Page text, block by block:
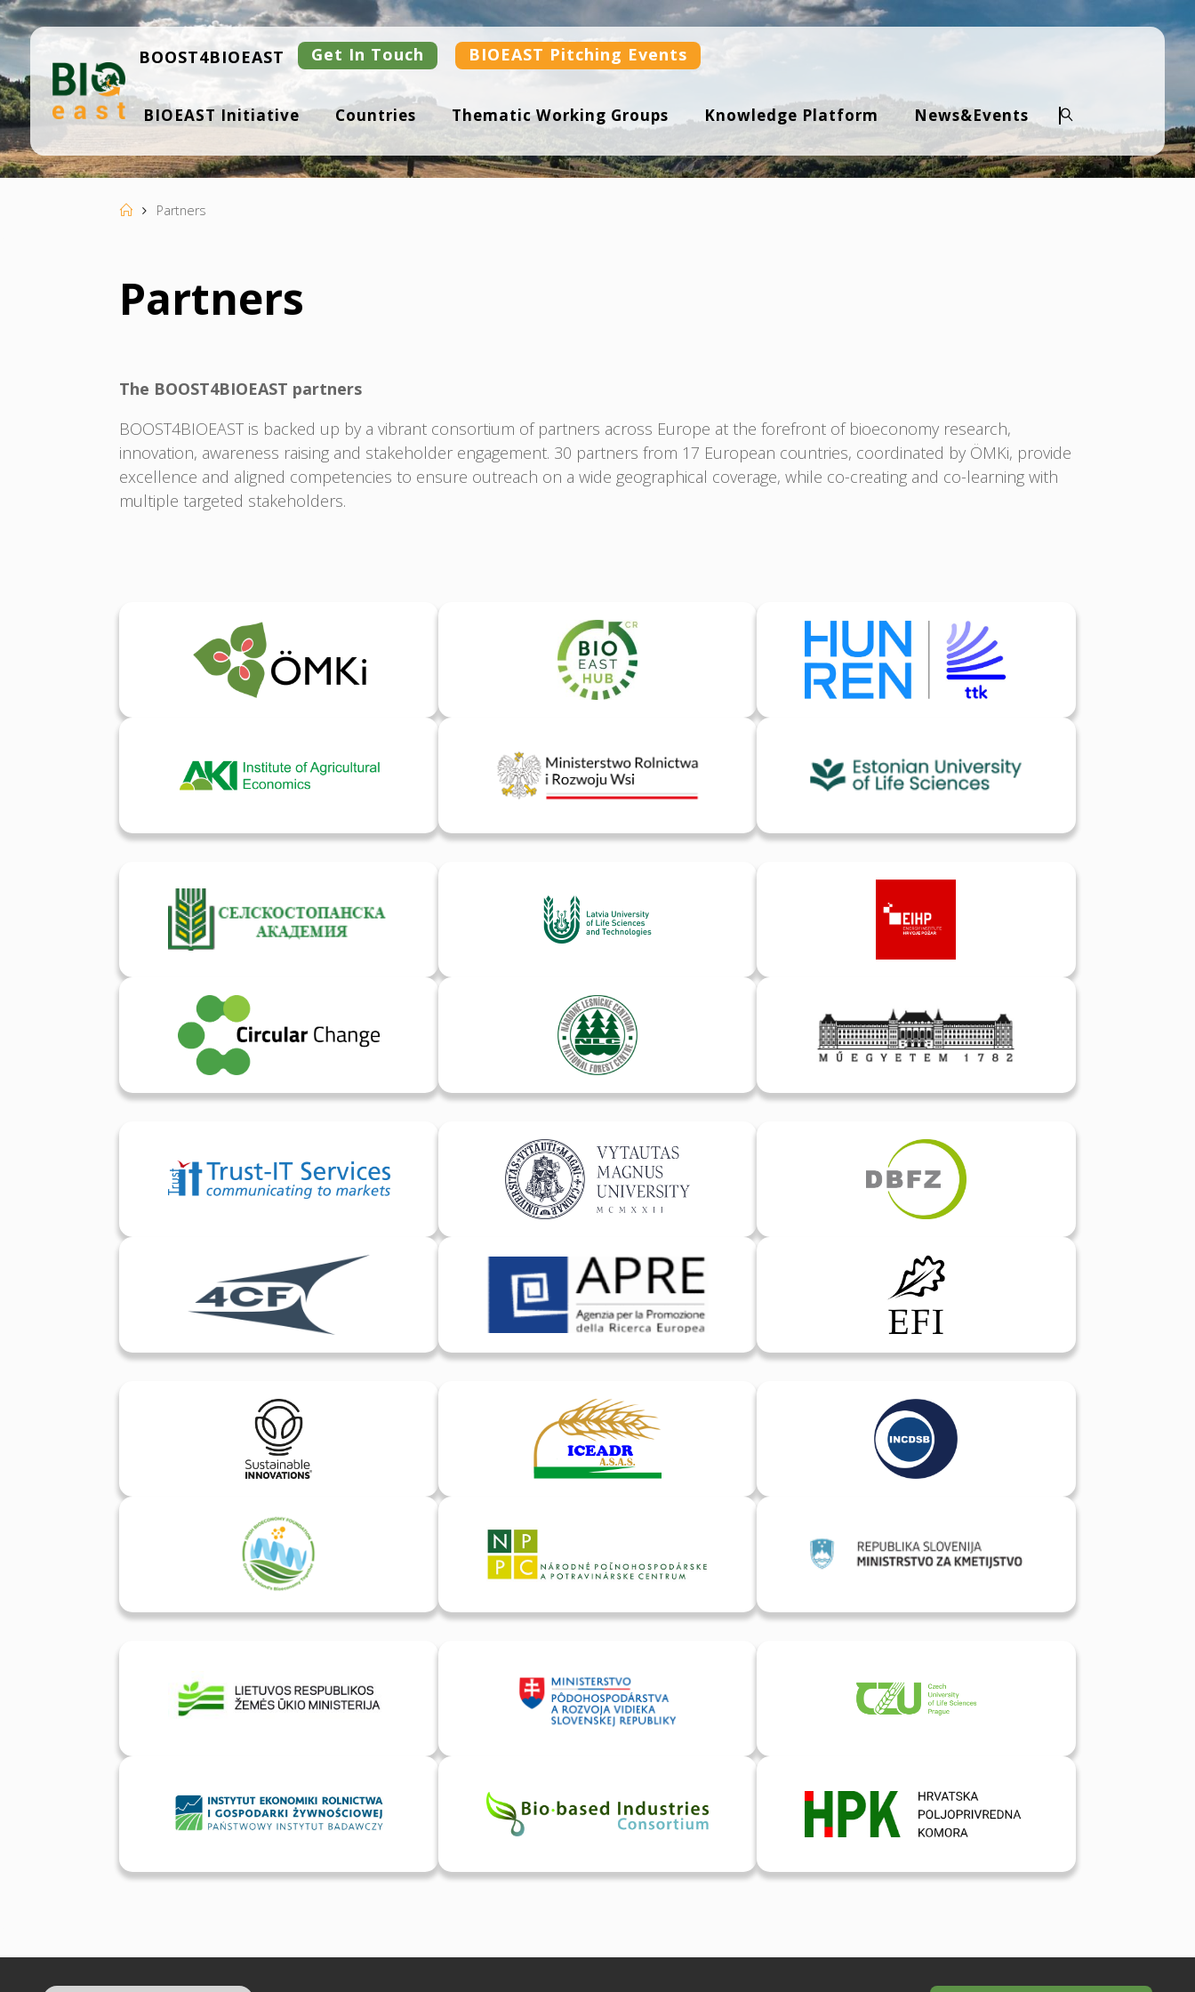
Skip
to
content
B
IO
ST
BOOST4BIOEAST Get In Touch BIOEAST Pitching Events
BIOEAST Initiative Countries Thematic Working Groups Knowledge Platform News&Events
Search
HomePartners
Partners
The BOOST4BIOEAST partners
BOOST4BIOEAST is backed up by a vibrant consortium of partners across Europe at the forefront of bioeconomy research,
innovation, awareness raising and stakeholder engagement. 30 partners from 17 European countries, coordinated by ÖMKi, provide
excellence and aligned competencies to ensure outreach on a wide geographical coverage, while co-creating and co-learning with
multiple targeted stakeholders.